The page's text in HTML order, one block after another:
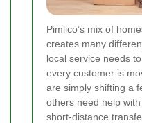
Pimlico’s mix of
creates many
local service needs
every customer is
are simply shifting a
others need help
short-distance